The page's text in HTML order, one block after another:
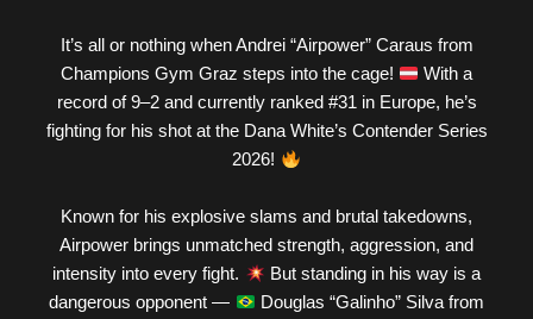
It’s all or nothing when Andrei “Airpower” Caraus from
Champions Gym Graz steps into the cage!
With a
record of 9–2 and currently ranked #31 in Europe, he’s
fighting for his shot at the Dana White’s Contender Series
2026!
Known for his explosive slams and brutal takedowns,
Airpower brings unmatched strength, aggression, and
intensity into every fight.
But standing in his way is a
dangerous opponent —
Douglas “Galinho” Silva from